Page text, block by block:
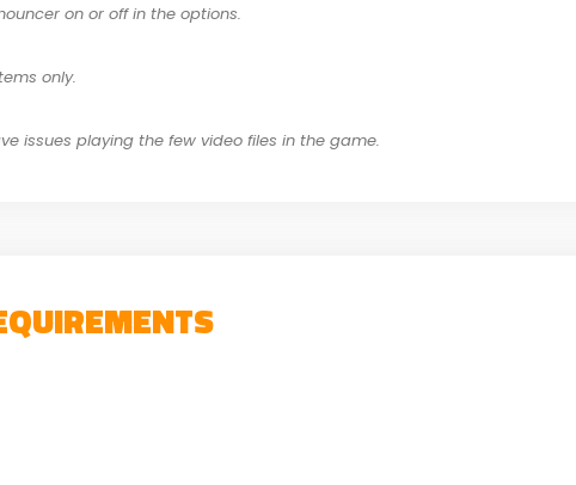
on or off in the options.
only.
issues playing the few video files in the game.